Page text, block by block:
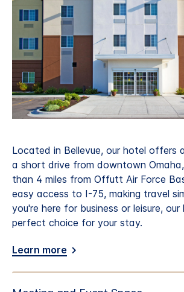
Located in Bellevue, our hotel offers
a short drive from downtown Omaha,
than 4 miles from Offutt Air Force
easy access to I-75, making travel
you're here for business or leisure,
perfect choice for your stay.
Learn more